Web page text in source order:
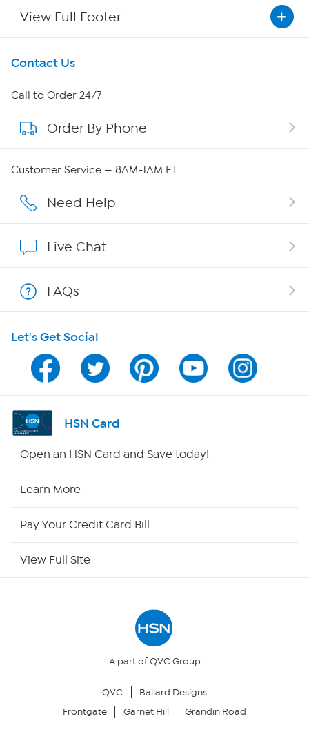
View Full Footer
Get To Know Us
About HSN
About QVC Group
Careers
Show Hosts
Shop With HSN
HSN on Mobile
Program Guide
Channel Finder
Returns & Exchanges
Contact Us
Call to Order 24/7
Order By Phone
Customer Service — 8AM-1AM ET
Need Help
Live Chat
FAQs
Let's Get Social
HSN Card
Open an HSN Card and Save today!
Learn More
Pay Your Credit Card Bill
View Full Site
A part of QVC Group
QVC
Ballard Designs
Frontgate
Garnet Hill Grandin Road